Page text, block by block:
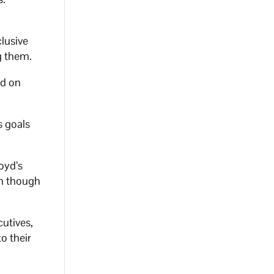
them.
on
goals
though
their